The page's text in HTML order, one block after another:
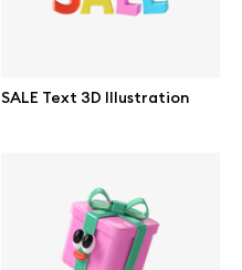
SALE Text 3D Illustration